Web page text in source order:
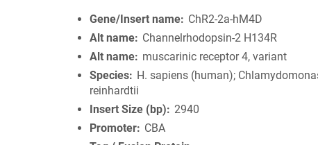
Gene/Insert name
ChR2-2a-hM4D
Alt name
Channelrhodopsin-2 H134R
Alt name
muscarinic receptor 4, variant
Species
H. sapiens (human);
reinhardtii
Insert Size (bp)
2940
Promoter
CBA